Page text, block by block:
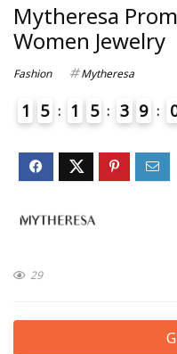
Mytheresa
Women Jewelry
Fashion Mytheresa
1 5 1 5 3 9
29